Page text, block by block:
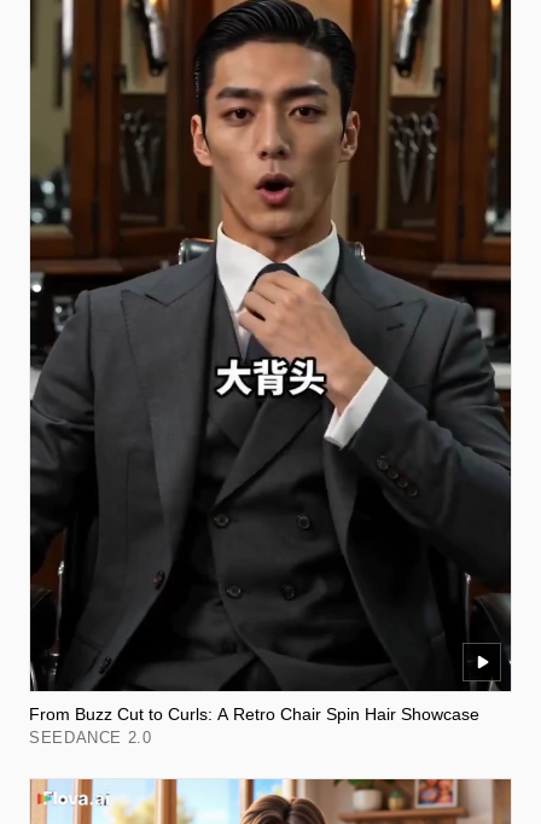
From Buzz Cut to Curls: A Retro Chair Spin Hair Showcase
SEEDANCE 2.0